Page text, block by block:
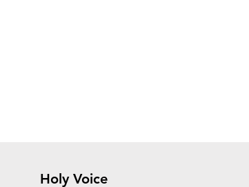
Holy Voice